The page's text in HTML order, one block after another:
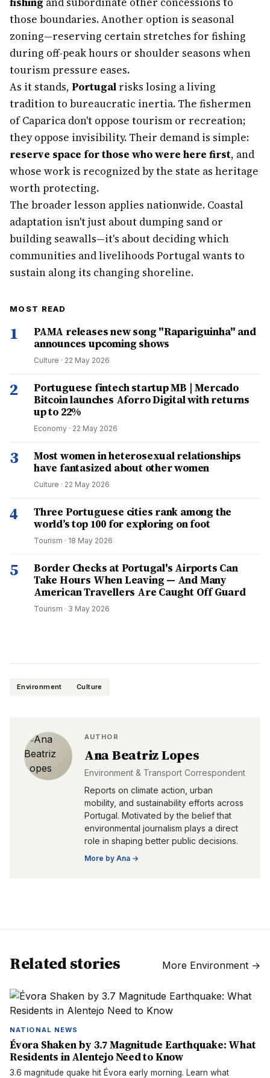
those boundaries. Another option is seasonal
zoning—reserving certain stretches for fishing
during off-peak hours or shoulder seasons when
tourism pressure eases.
As it stands, Portugal risks losing a living
tradition to bureaucratic inertia. The fishermen
of Caparica don't oppose tourism or recreation;
they oppose invisibility. Their demand is simple:
reserve space for those who were here first, and
whose work is recognized by the state as heritage
worth protecting.
The broader lesson applies nationwide. Coastal
adaptation isn't just about dumping sand or
building seawalls—it's about deciding which
communities and livelihoods Portugal wants to
sustain along its changing shoreline.
MOST READ
1
PAMA releases new song "Rapariguinha" and
announces upcoming shows
Culture · 22 May 2026
2
Portuguese fintech startup MB | Mercado
Bitcoin launches Aforro Digital with returns
up to 22%
Economy · 22 May 2026
3
Most women in heterosexual relationships
have fantasized about other women
Culture · 22 May 2026
4
Three Portuguese cities rank among the
world’s top 100 for exploring on foot
Tourism · 18 May 2026
5
Border Checks at Portugal's Airports Can
Take Hours When Leaving — And Many
American Travellers Are Caught Off Guard
Tourism · 3 May 2026
Environment Culture
AUTHOR
Ana Beatriz Lopes
Environment & Transport Correspondent
Reports on climate action, urban
mobility, and sustainability efforts across
Portugal. Motivated by the belief that
environmental journalism plays a direct
role in shaping better public decisions.
More by Ana →
Related stories More Environment →
NATIONAL NEWS
Évora Shaken by 3.7 Magnitude Earthquake: What
Residents in Alentejo Need to Know
3.6 magnitude quake hit Évora early morning. Learn what